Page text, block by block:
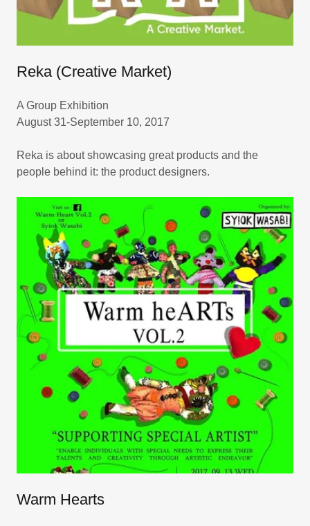
Reka (Creative Market)
A Group Exhibition
August 31-September 10, 2017
Reka is about showcasing great products and the
people behind it: the product designers.
Warm Hearts